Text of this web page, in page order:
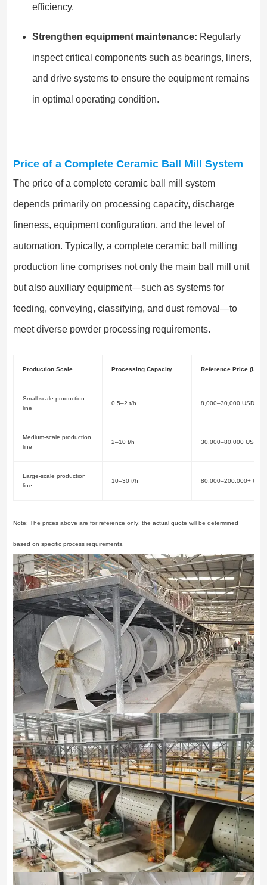
efficiency.
Strengthen equipment maintenance: Regularly
inspect critical components such as bearings, liners,
and drive systems to ensure the equipment remains
in optimal operating condition.
Price of a Complete Ceramic Ball Mill System
The price of a complete ceramic ball mill system
depends primarily on processing capacity, discharge
fineness, equipment configuration, and the level of
automation. Typically, a complete ceramic ball milling
production line comprises not only the main ball mill unit
but also auxiliary equipment—such as systems for
feeding, conveying, classifying, and dust removal—to
meet diverse powder processing requirements.
Production Scale Processing Capacity Reference Price (USD)
Small-scale production
line
0.5–2 t/h 8,000–30,000 USD
Medium-scale production
line
2–10 t/h 30,000–80,000 USD
Large-scale production
line
10–30 t/h 80,000–200,000+ USD
Note: The prices above are for reference only; the actual quote will be determined
based on specific process requirements.